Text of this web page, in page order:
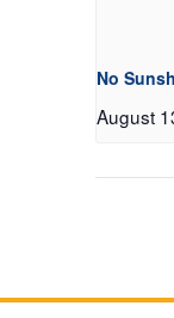
No
August